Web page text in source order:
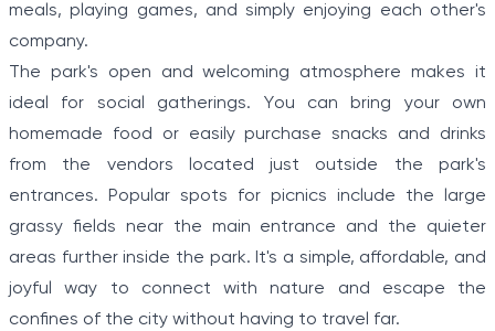
meals, playing games, and simply enjoying each other's
company.
The park's open and welcoming atmosphere makes it
ideal for social gatherings. You can bring your own
homemade food or easily purchase snacks and drinks
from the vendors located just outside the park's
entrances. Popular spots for picnics include the large
grassy fields near the main entrance and the quieter
areas further inside the park. It's a simple, affordable, and
joyful way to connect with nature and escape the
confines of the city without having to travel far.